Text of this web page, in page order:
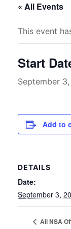
« All Events
This event
Start
September
Add to
DETAILS
Date:
September 3,
All NSA